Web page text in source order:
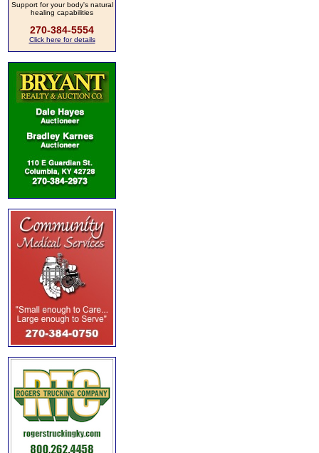
Support for your body's natural
healing capabilities
270-384-5554
Click here for details